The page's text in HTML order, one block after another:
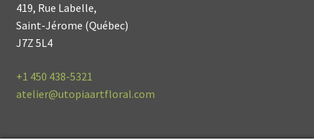
419, Rue Labelle,
Saint-Jérome (Québec)
J7Z 5L4
+1 450 438-5321
atelier@utopiaartfloral.com